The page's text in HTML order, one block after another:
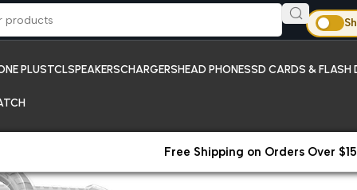
PLUSTCLSPEAKERSCHARGERSHEAD PHONESSD CARDS & FLASH
Free Shipping on Orders Over